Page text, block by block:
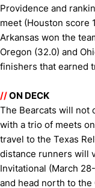
Providence and
meet (Houston score
Arkansas won the
Oregon (32.0) and
finishers that earned
//ON DECK
The Bearcats will not
with a trio of meets
travel to the Texas
distance runners will
Invitational (March
and head north to